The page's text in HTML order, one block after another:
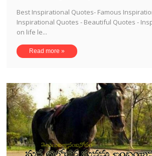
Best Inspirational Quotes- Famous
Inspirational Quotes - Beautiful Quotes -
on life le...
Read more »